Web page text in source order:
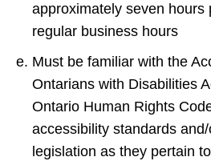
approximately seven hours
regular business hours
Must be familiar with the
Ontarians with Disabilities
Ontario Human Rights
accessibility standards
legislation as they pertain